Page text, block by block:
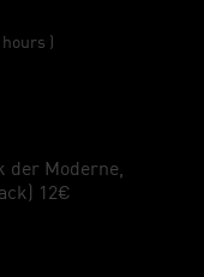
)
der Moderne,
12€